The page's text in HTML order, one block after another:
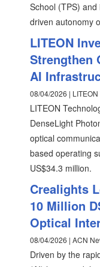
School (TPS)
driven autonomy
LITEON
Strengthen
AI
08/04/2026 |
LITEON
DenseLight
optical
based operating
US$34.3 million.
Crealights
10 Million
Optical
08/04/2026 | ACN
Driven by the